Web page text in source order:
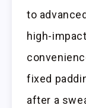
to
high-
fixed
after a